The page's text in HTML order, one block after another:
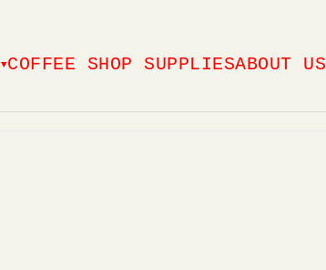
▼COFFEE SHOP SUPPLIESABOUT US